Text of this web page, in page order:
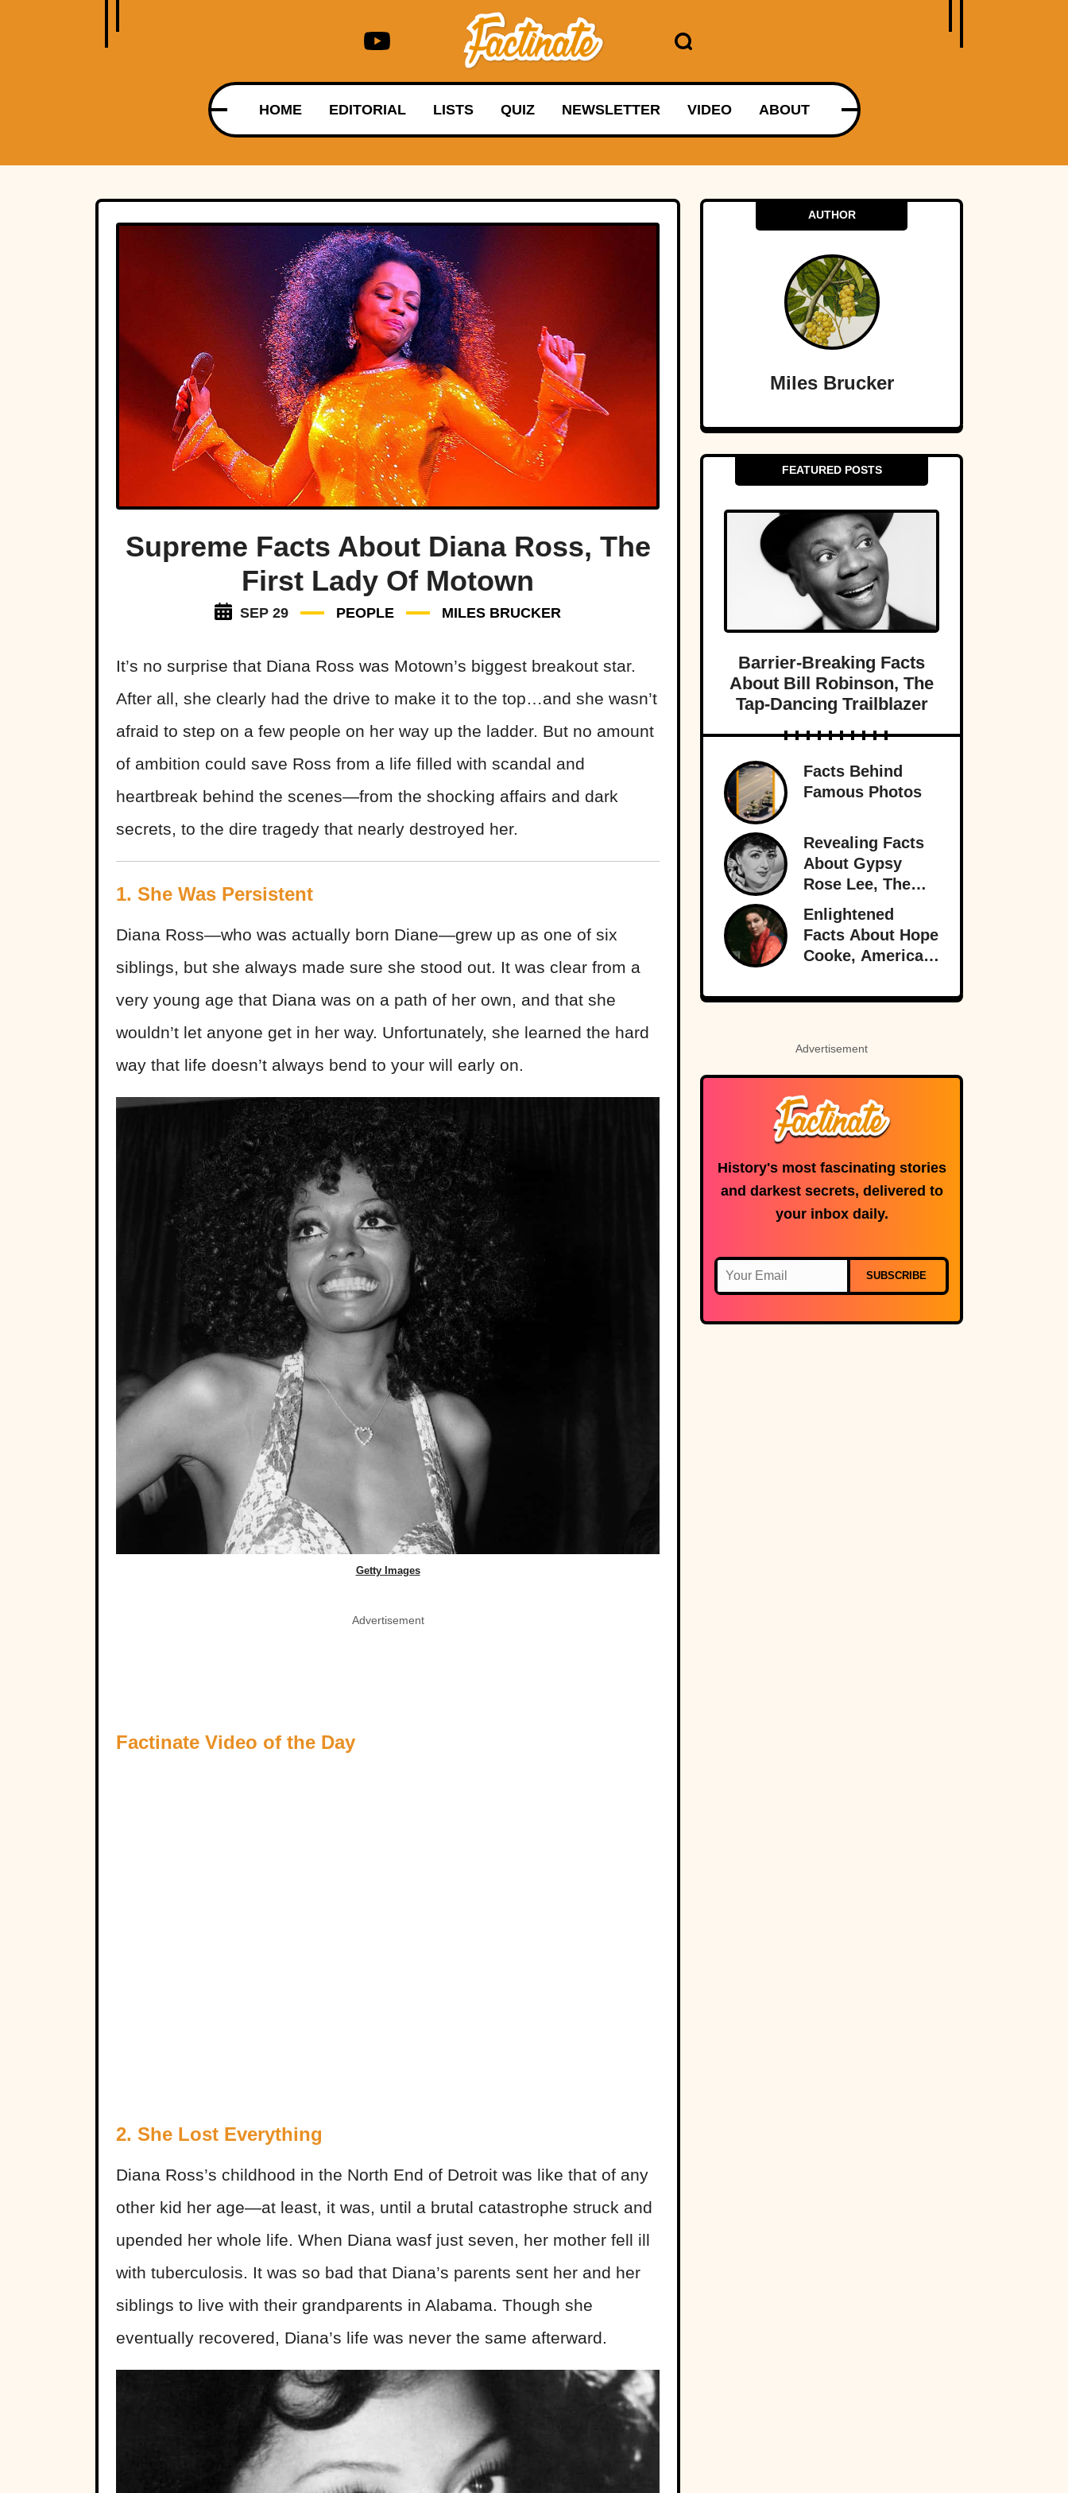
HOME EDITORIAL LISTS QUIZ NEWSLETTER VIDEO ABOUT
Supreme Facts About Diana Ross, The
First Lady Of Motown
SEP 29 PEOPLE MILES BRUCKER
It’s no surprise that Diana Ross was Motown’s biggest breakout star.
After all, she clearly had the drive to make it to the top…and she wasn’t
afraid to step on a few people on her way up the ladder. But no amount
of ambition could save Ross from a life filled with scandal and
heartbreak behind the scenes—from the shocking affairs and dark
secrets, to the dire tragedy that nearly destroyed her.
1. She Was Persistent
Diana Ross—who was actually born Diane—grew up as one of six
siblings, but she always made sure she stood out. It was clear from a
very young age that Diana was on a path of her own, and that she
wouldn’t let anyone get in her way. Unfortunately, she learned the hard
way that life doesn’t always bend to your will early on.
Getty Images
Advertisement
Factinate Video of the Day
2. She Lost Everything
Diana Ross’s childhood in the North End of Detroit was like that of any
other kid her age—at least, it was, until a brutal catastrophe struck and
upended her whole life. When Diana wasf just seven, her mother fell ill
with tuberculosis. It was so bad that Diana’s parents sent her and her
siblings to live with their grandparents in Alabama. Though she
eventually recovered, Diana’s life was never the same afterward.
AUTHOR
Miles Brucker
FEATURED POSTS
Barrier-Breaking Facts
About Bill Robinson, The
Tap-Dancing Trailblazer
Facts Behind
Famous Photos
Revealing Facts
About Gypsy
Rose Lee, The
Best Burlesque
Performer
Enlightened
Facts About Hope
Cooke, American-
Advertisement
History's most fascinating stories
and darkest secrets, delivered to
your inbox daily.
SUBSCRIBE